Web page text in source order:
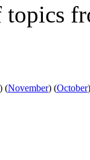
topics
) (November) (October)